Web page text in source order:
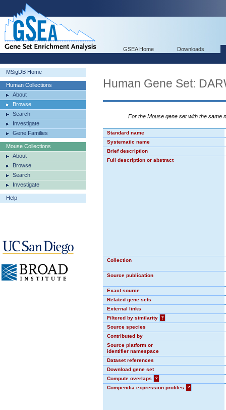
GSEA Home Downloads
MSigDB Home
Human Collections
About
Browse
Search
Investigate
Gene Families
Mouse Collections
About
Browse
Search
Investigate
Help
Human Gene Set:
For the Mouse gene set with the same
Standard name
Systematic name
Brief description
Full description or abstract
Collection
Source publication
Exact source
Related gene sets
External links
Filtered by similarity
?
Source species
Contributed by
Source platform or
identifier namespace
Dataset references
Download gene set
Compute overlaps
?
Compendia expression profiles
?